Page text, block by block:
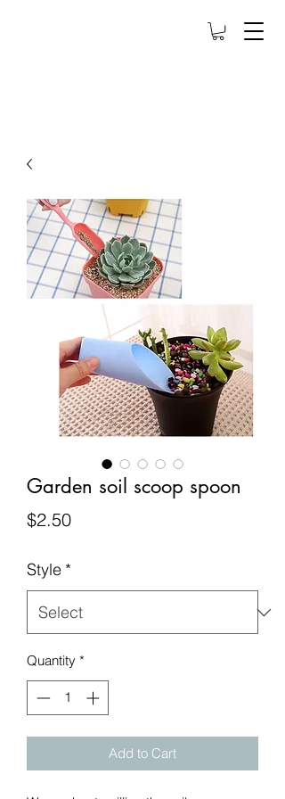
Garden soil scoop spoon
$2.50Price
Style *
Quantity *
Add to Cart